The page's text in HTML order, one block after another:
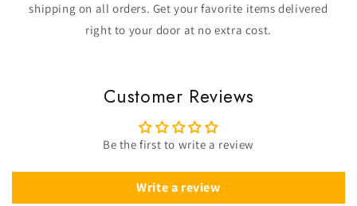
shipping on all orders. Get your favorite items delivered
right to your door at no extra cost.
Customer Reviews
Be the first to write a review
Write a review